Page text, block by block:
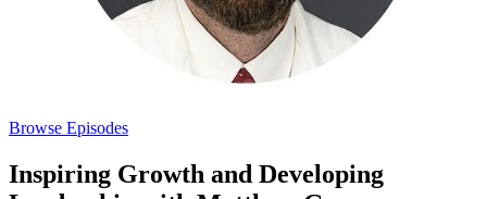
Browse Episodes
Inspiring Growth and Developing